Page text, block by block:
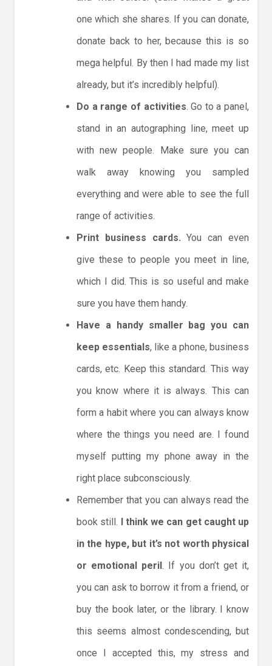
one which she shares. If you can donate,
donate back to her, because this is so
mega helpful. By then I had made my list
already, but it’s incredibly helpful).
Do a range of activities. Go to a panel,
stand in an autographing line, meet up
with new people. Make sure you can
walk away knowing you sampled
everything and were able to see the full
range of activities.
Print business cards. You can even
give these to people you meet in line,
which I did. This is so useful and make
sure you have them handy.
Have a handy smaller bag you can
keep essentials, like a phone, business
cards, etc. Keep this standard. This way
you know where it is always. This can
form a habit where you can always know
where the things you need are. I found
myself putting my phone away in the
right place subconsciously.
Remember that you can always read the
book still.
I think we can get caught up
in the hype, but it’s not worth physical
or emotional peril. If you don’t get it,
you can ask to borrow it from a friend, or
buy the book later, or the library. I know
this seems almost condescending, but
once I accepted this, my stress and